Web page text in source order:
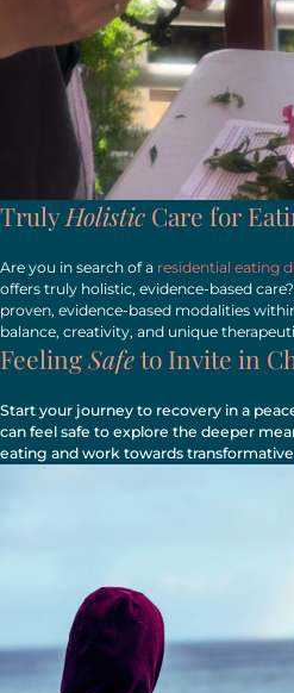
TrulyHolistic Care for
Are you in search of a residential eating
offers truly holistic, evidence-based
proven, evidence-based modalities
balance, creativity, and unique
FeelingSafeto Invite in
Start your journey to recovery in a
can feel safe to explore the deeper
eating and work towards